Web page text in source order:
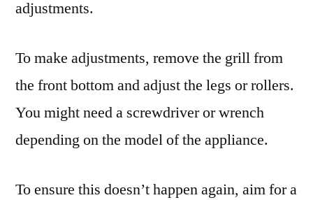
adjustments.
To make adjustments, remove the grill from
the front bottom and adjust the legs or rollers.
You might need a screwdriver or wrench
depending on the model of the appliance.
To ensure this doesn’t happen again, aim for a